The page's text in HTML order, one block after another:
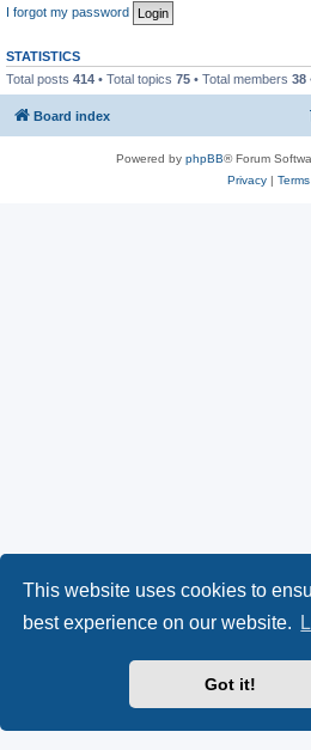
This website uses cookies to
best experience on our website.
Got it!
I forgot my password
STATISTICS
Total posts 414 • Total topics 75 • Total members 38
Board index
Powered by phpBB® Forum
Privacy| Terms